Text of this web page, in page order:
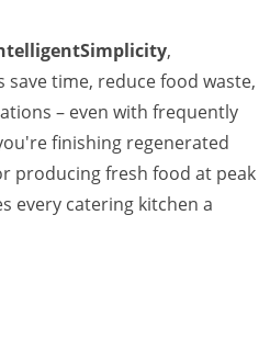
,
time, reduce food waste,
– even with frequently
finishing regenerated
producing fresh food at peak
every catering kitchen a